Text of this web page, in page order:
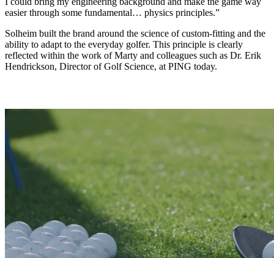
easier through some fundamental… physics principles.”
Solheim built the brand around the science of custom-fitting and the
ability to adapt to the everyday golfer. This principle is clearly
reflected within the work of Marty and colleagues such as Dr. Erik
Hendrickson, Director of Golf Science, at PING today.